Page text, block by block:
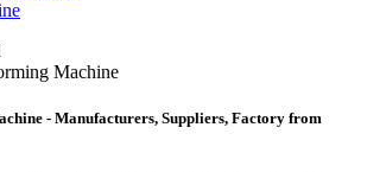
Machine
- Manufacturers, Suppliers, Factory from